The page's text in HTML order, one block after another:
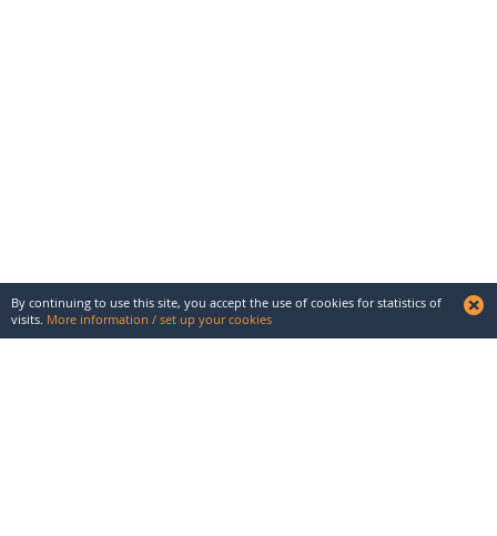
By continuing to use this site, you accept the use of cookies for statistics of
visits. More information / set up your cookies